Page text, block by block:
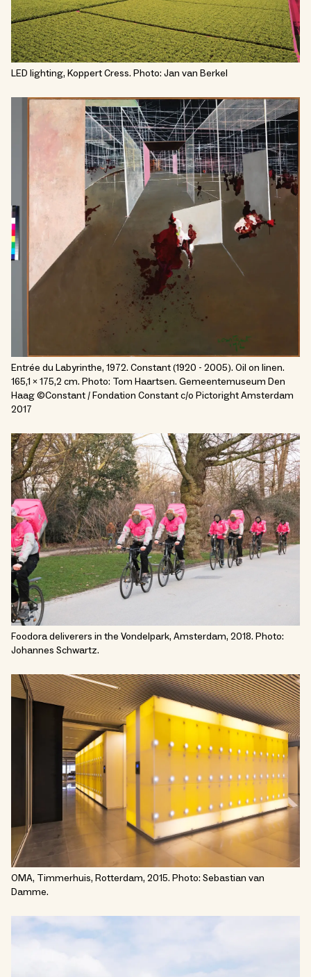
LED lighting, Koppert Cress. Photo: Jan van Berkel
Entrée du Labyrinthe, 1972. Constant (1920 - 2005). Oil on linen.
165,1 x 175,2 cm. Photo: Tom Haartsen. Gemeentemuseum Den
Haag ©Constant / Fondation Constant c/o Pictoright Amsterdam
2017
Foodora deliverers in the Vondelpark, Amsterdam, 2018. Photo:
Johannes Schwartz.
OMA, Timmerhuis, Rotterdam, 2015. Photo: Sebastian van
Damme.